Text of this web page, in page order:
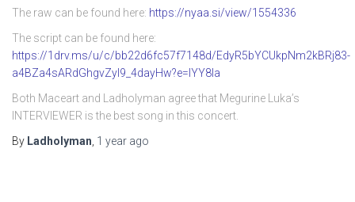
The raw can be found here: https://nyaa.si/view/1554336
The script can be found here:
https://1drv.ms/u/c/bb22d6fc57f7148d/EdyR5bYCUkpNm2kBRj83-
a4BZa4sARdGhgvZyI9_4dayHw?e=IYY8Ia
Both Maceart and Ladholyman agree that Megurine Luka’s
INTERVIEWER is the best song in this concert.
By Ladholyman 1 year ago